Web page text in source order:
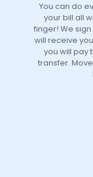
You can do
your bill all
finger! We
will receive
you will pay
transfer.